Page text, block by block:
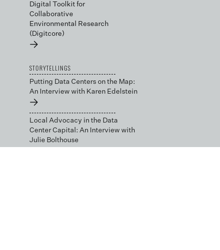
Digital Toolkit for
Collaborative
Environmental Research
(Digitcore)
→
STORYTELLINGS
Putting Data Centers on the Map:
An Interview with Karen Edelstein
→
Local Advocacy in the Data
Center Capital: An Interview with
Julie Bolthouse